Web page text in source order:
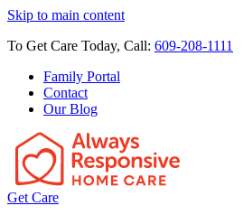
Skip to main content
To Get Care Today, Call: 609-208-1111
Family Portal
Contact
Our Blog
Get Care